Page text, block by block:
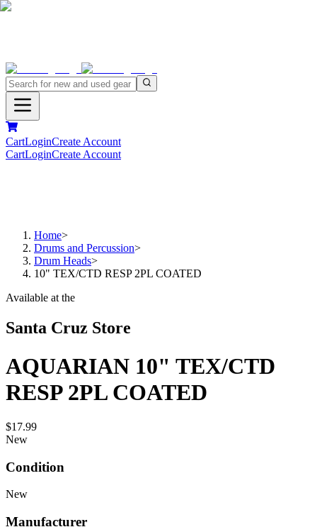
CartLoginCreate Account
CartLoginCreate Account
Home>
Drums and Percussion>
Drum Heads>
10" TEX/CTD RESP 2PL COATED
Available at the
Santa Cruz Store
AQUARIAN 10" TEX/CTD
RESP 2PL COATED
$17.99
New
Condition
New
Manufacturer